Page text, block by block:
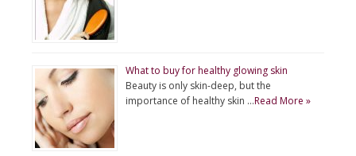
What to buy for healthy glowing skin
Beauty is only skin-deep, but the
importance of healthy skin …Read More »